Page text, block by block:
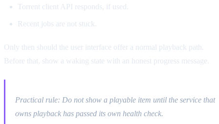
Torrent client API responds, if used.
Recent jobs are not stuck.
Only then should the user interface offer a normal playback path.
Before that, show a waking state with an honest progress message.
Practical rule: Do not show a playable item until the service that
owns playback has passed its own health check.